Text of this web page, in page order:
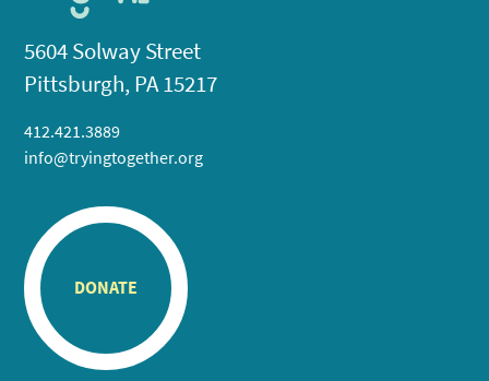
5604 Solway Street
Pittsburgh, PA 15217
412.421.3889
info@tryingtogether.org
DONATE